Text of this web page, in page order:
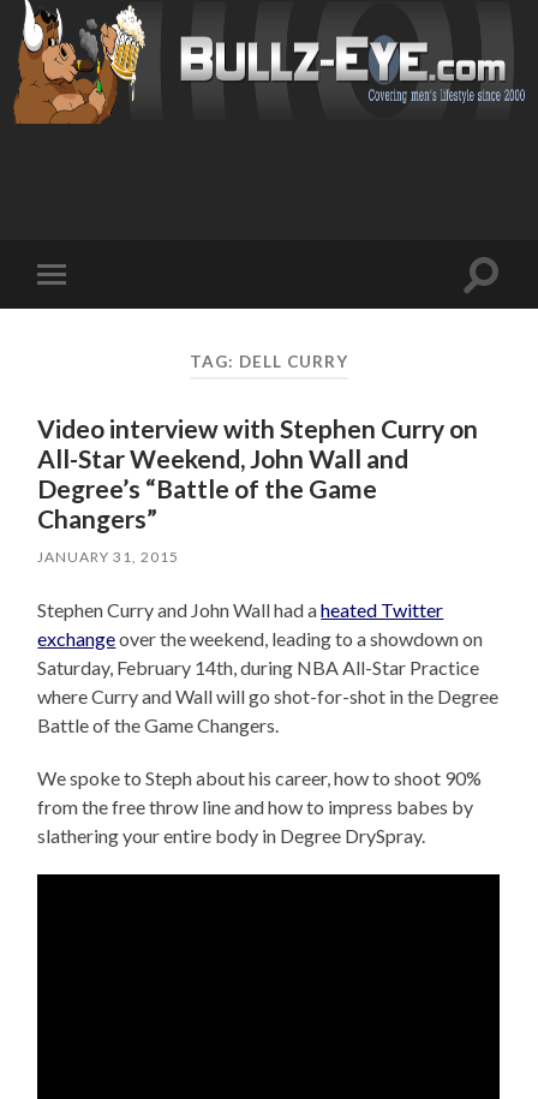
mobile
Toggle
TAG: DELL CURRY
Video interview with Stephen Curry on
All-Star Weekend, John Wall and
Degree’s “Battle of the Game
Changers”
JANUARY 31, 2015
Stephen Curry and John Wall had aheated Twitter
exchangeover the weekend, leading to a showdown on
Saturday, February 14th, during NBA All-Star Practice
where Curry and Wall will go shot-for-shot in the Degree
Battle of the Game Changers.
We spoke to Steph about his career, how to shoot 90%
from the free throw line and how to impress babes by
slathering your entire body in Degree DrySpray.